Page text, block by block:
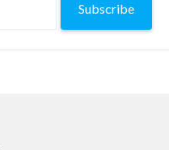
Subscribe